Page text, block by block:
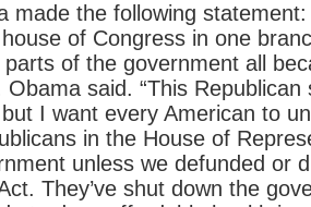
made the following
of Congress in one
of the government all
Obama said. “This
I want every American to
in the House of
unless we defunded or
They’ve shut down the